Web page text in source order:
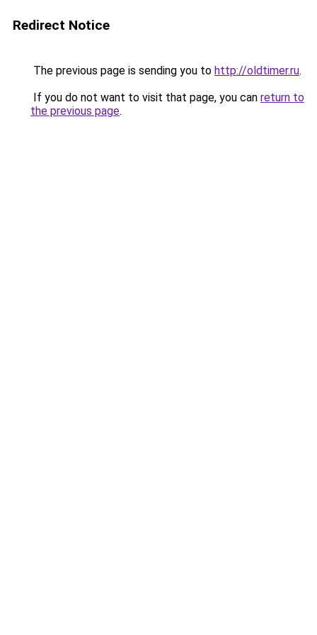
Redirect Notice
The previous page is sending you to http://oldtimer.ru.
If you do not want to visit that page, you can return to
the previous page.